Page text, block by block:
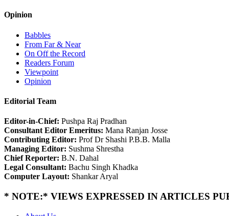
Opinion
Babbles
From Far & Near
On Off the Record
Readers Forum
Viewpoint
Opinion
Editorial Team
Editor-in-Chief: Pushpa Raj Pradhan
Consultant Editor Emeritus: Mana Ranjan Josse
Contributing Editor: Prof Dr Shashi P.B.B. Malla
Managing Editor: Sushma Shrestha
Chief Reporter: B.N. Dahal
Legal Consultant: Bachu Singh Khadka
Computer Layout: Shankar Aryal
* NOTE:* VIEWS EXPRESSED IN ARTICLES